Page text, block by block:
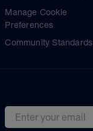
Manage Cookie
Preferences
Community Standards
Email address